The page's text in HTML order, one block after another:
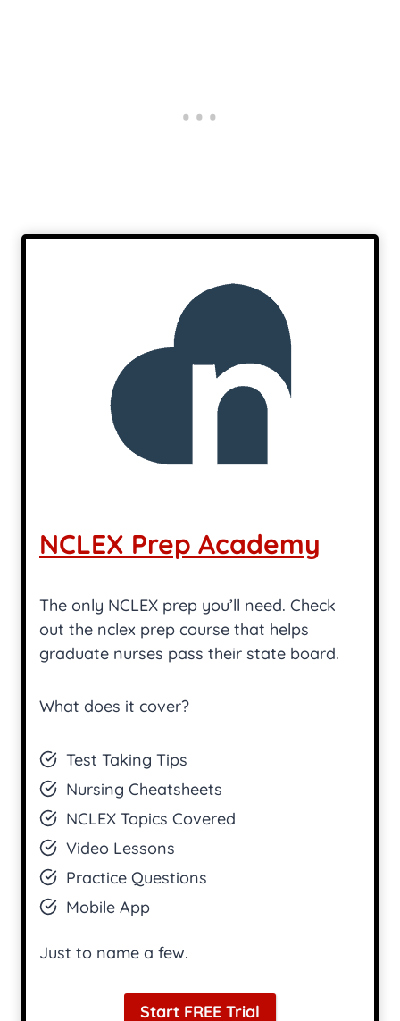
NCLEX Prep Academy
The only NCLEX prep you’ll need. Check
out the nclex prep course that helps
graduate nurses pass their state board.
What does it cover?
Test Taking Tips
Nursing Cheatsheets
NCLEX Topics Covered
Video Lessons
Practice Questions
Mobile App
Just to name a few.
Start FREE Trial